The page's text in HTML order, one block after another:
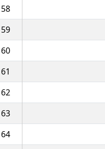
58
59
60
61
62
63
64